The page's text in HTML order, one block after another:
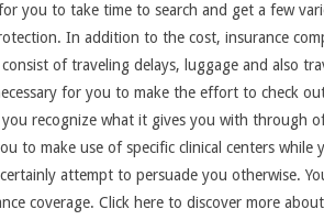
you to take time to search and get a few
In addition to the cost, insurance
of traveling delays, luggage and also
for you to make the effort to check
recognize what it gives you with through
to make use of specific clinical centers while
attempt to persuade you otherwise.
coverage. Click here to discover more